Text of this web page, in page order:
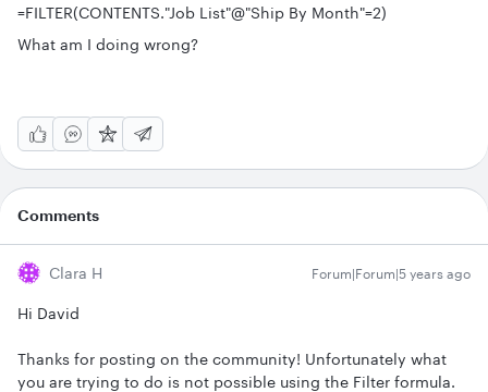
=FILTER(CONTENTS."Job List"@"Ship By Month"=2)
What am I doing wrong?
Comments
Clara H Forum|Forum|5 years ago
Hi David
Thanks for posting on the community! Unfortunately what
you are trying to do is not possible using the Filter formula.